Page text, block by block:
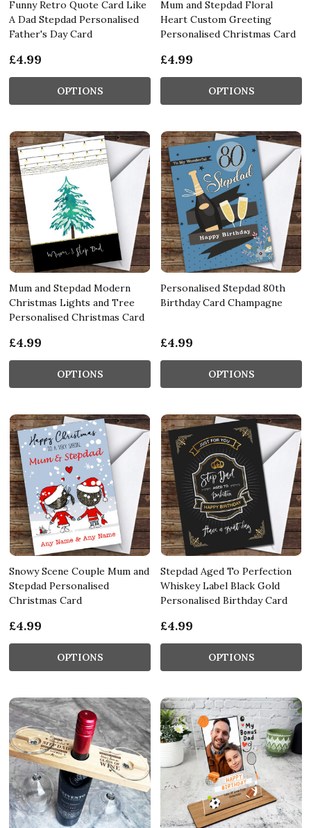
Funny Retro Quote Card Like
A Dad Stepdad Personalised
Father's Day Card
£4.99
OPTIONS
Mum and Stepdad Floral
Heart Custom Greeting
Personalised Christmas Card
£4.99
OPTIONS
Mum and Stepdad Modern
Christmas Lights and Tree
Personalised Christmas Card
£4.99
OPTIONS
Personalised Stepdad 80th
Birthday Card Champagne
£4.99
OPTIONS
Snowy Scene Couple Mum and
Stepdad Personalised
Christmas Card
£4.99
OPTIONS
Stepdad Aged To Perfection
Whiskey Label Black Gold
Personalised Birthday Card
£4.99
OPTIONS